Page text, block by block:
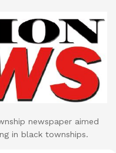
newspaper aimed
in black townships.